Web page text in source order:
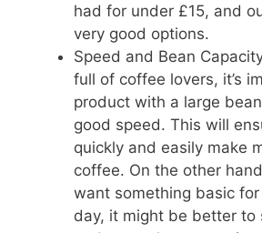
had for under £15, and
very good options.
Speed and Bean
full of coffee lovers, it’s
product with a large
good speed. This will
quickly and easily make
coffee. On the other
want something basic for
day, it might be better to